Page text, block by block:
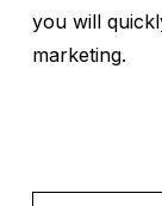
you will
marketing.